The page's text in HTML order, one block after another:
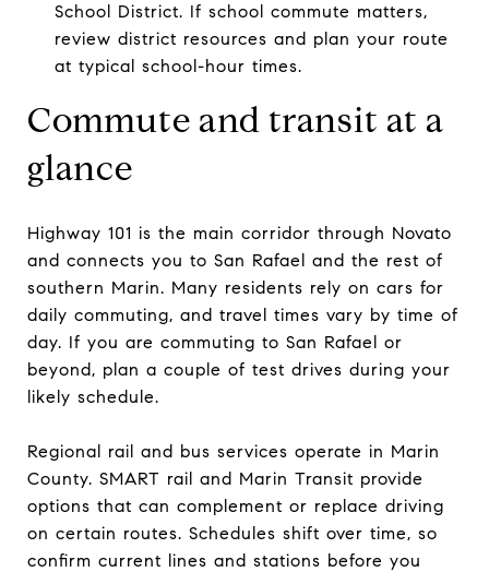
School District. If school commute matters,
review district resources and plan your route
at typical school-hour times.
Commute and transit at a
glance
Highway 101 is the main corridor through Novato
and connects you to San Rafael and the rest of
southern Marin. Many residents rely on cars for
daily commuting, and travel times vary by time of
day. If you are commuting to San Rafael or
beyond, plan a couple of test drives during your
likely schedule.
Regional rail and bus services operate in Marin
County. SMART rail and Marin Transit provide
options that can complement or replace driving
on certain routes. Schedules shift over time, so
confirm current lines and stations before you